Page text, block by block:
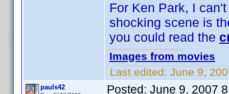
For Ken Park, I
shocking scene is
you could read the
Images from movies
Last edited: June 9,
pauls42 Posted: June 9, 2007